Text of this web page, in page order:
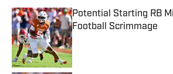
Potential Starting RB
Football Scrimmage
Published by on Invalid Date